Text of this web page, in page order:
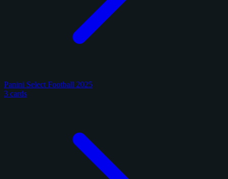
Panini Select Football 2025
3 cards